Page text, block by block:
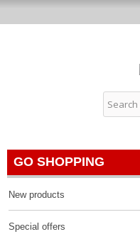
main
Past Pixels
GO SHOPPING
New products
Special offers